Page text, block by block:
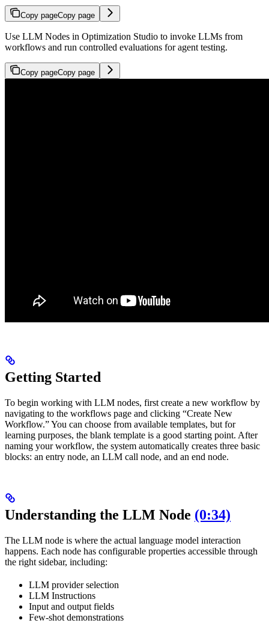
Copy pageCopy page
Use LLM Nodes in Optimization Studio to invoke LLMs from
workflows and run controlled evaluations for agent testing.
Copy pageCopy page
Getting Started
To begin working with LLM nodes, first create a new workflow by
navigating to the workflows page and clicking “Create New
Workflow.” You can choose from available templates, but for
learning purposes, the blank template is a good starting point. After
naming your workflow, the system automatically creates three basic
blocks: an entry node, an LLM call node, and an end node.
Understanding the LLM Node (0:34)
The LLM node is where the actual language model interaction
happens. Each node has configurable properties accessible through
the right sidebar, including:
LLM provider selection
LLM Instructions
Input and output fields
Few-shot demonstrations